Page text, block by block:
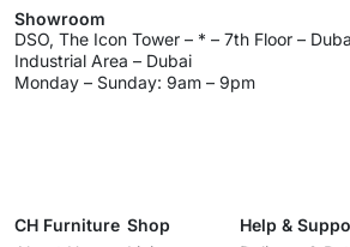
Showroom
DSO, The Icon Tower – * – 7th Floor –
Industrial Area – Dubai
Monday – Sunday: 9am – 9pm
CH Furniture Shop
Help &